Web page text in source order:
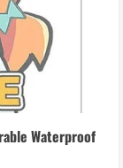
Waterproof